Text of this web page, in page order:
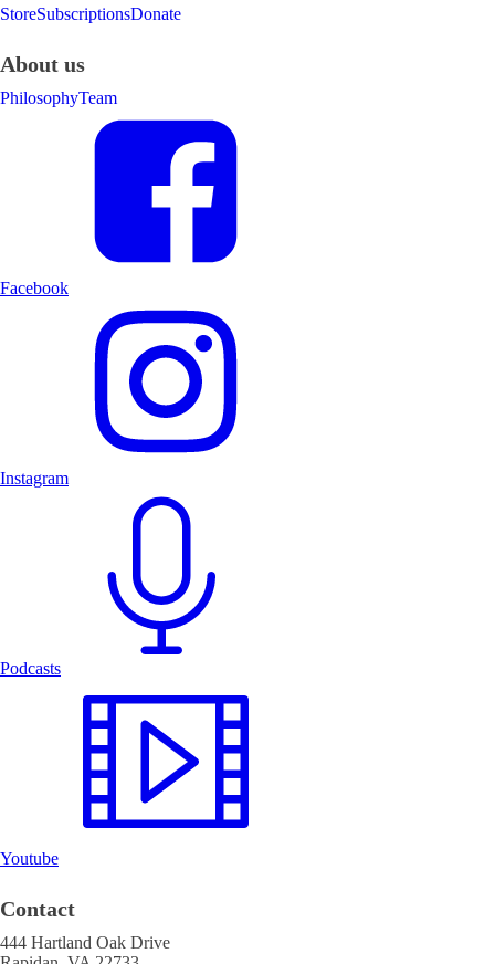
StoreSubscriptionsDonate
About us
PhilosophyTeam
Facebook
Instagram
Podcasts
Youtube
Contact
444 Hartland Oak Drive